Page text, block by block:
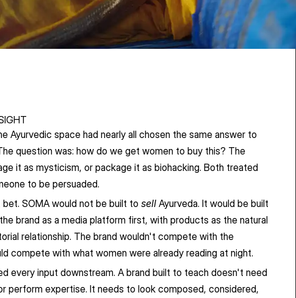
Ayurvedic space had nearly all chosen the same answer to
question was: how do we get women to buy this? The
it as mysticism, or package it as biohacking. Both treated
to be persuaded.
SOMA would not be built to sell Ayurveda. It would be built
brand as a media platform first, with products as the natural
relationship. The brand wouldn't compete with the
compete with what women were already reading at night.
every input downstream. A brand built to teach doesn't need
perform expertise. It needs to look composed, considered,